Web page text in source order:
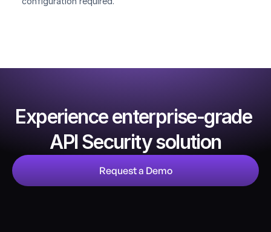
Experience enterprise-grade
API Security solution
Request a Demo